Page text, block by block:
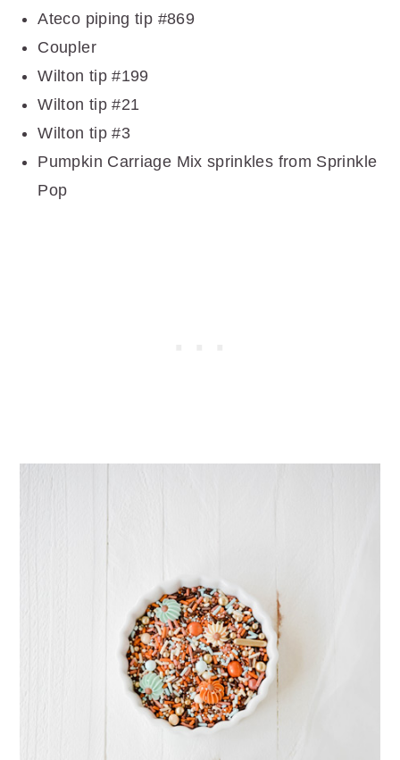
Ateco piping tip #869
Coupler
Wilton tip #199
Wilton tip #21
Wilton tip #3
Pumpkin Carriage Mix sprinkles from Sprinkle
Pop